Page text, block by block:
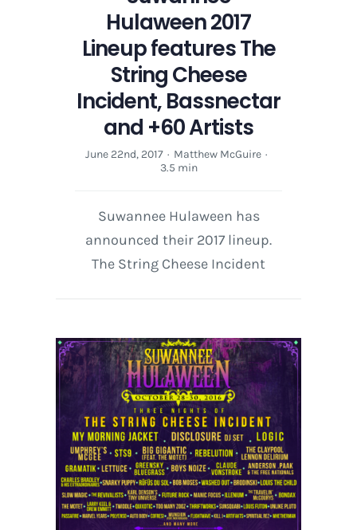
Hulaween 2017
Lineup features The
String Cheese
Incident, Bassnectar
and +60 Artists
June 22nd, 2017 · Matthew McGuire ·
3.5 min
Suwannee Hulaween has
announced their 2017 lineup.
The String Cheese Incident